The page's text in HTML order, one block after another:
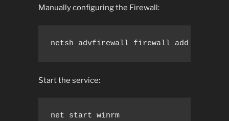
Manually configuring the Firewall:
netsh advfirewall firewall add rule
Start the service:
net start winrm